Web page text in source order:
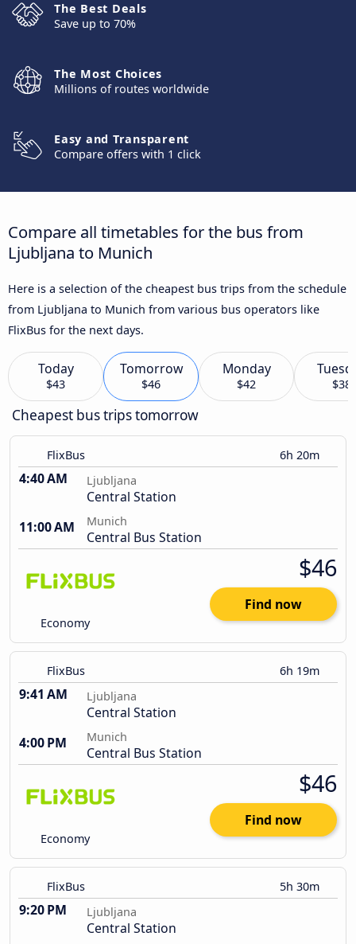
The Best Deals
Save up to 70%
The Most Choices
Millions of routes worldwide
Easy and Transparent
Compare offers with 1 click
Compare all timetables for the bus from
Ljubljana to Munich
Here is a selection of the cheapest bus trips from the schedule
from Ljubljana to Munich from various bus operators like
FlixBus for the next days.
Today
$43
Tomorrow
$46
Monday
$42 $38
Cheapest bus trips tomorrow
FlixBus 6h 20m
4:40 AM Ljubljana
Central Station
11:00 AM
Munich
Central Bus Station
Economy
$46
Find now
FlixBus 6h 19m
9:41 AM Ljubljana
Central Station
4:00 PM
Munich
Central Bus Station
Economy
$46
Find now
FlixBus 5h 30m
9:20 PM Ljubljana
Central Station